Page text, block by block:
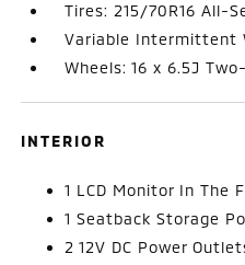
Tires: 215/70R16 All-
Variable Intermittent
Wheels: 16 x 6.5J
INTERIOR
1 LCD Monitor In The
1 Seatback Storage
2 12V DC Power